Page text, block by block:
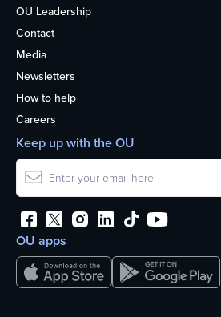
OU Leadership
Contact
Media
Newsletters
How to help
Careers
OU apps
Keep up with the OU